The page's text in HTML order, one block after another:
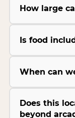
How large
Is food
When can
Does this
beyond